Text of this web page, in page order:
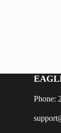
Phone: